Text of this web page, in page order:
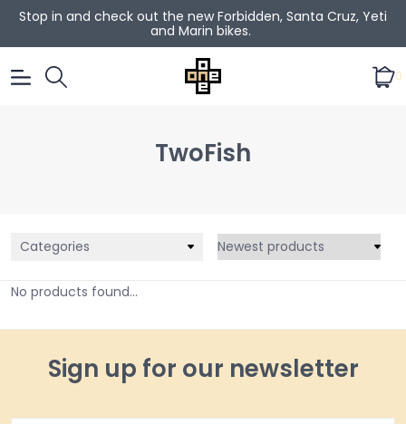
Stop in and check out the new Forbidden, Santa Cruz, Yeti
and Marin bikes.
0
TwoFish
Categories
No products found...
Sign up for our newsletter